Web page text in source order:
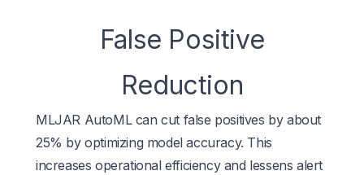
False Positive
Reduction
MLJAR AutoML can cut false positives by about
25% by optimizing model accuracy. This
increases operational efficiency and lessens alert